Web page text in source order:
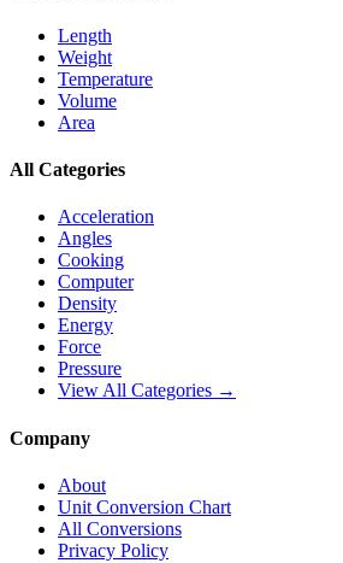
Length
Weight
Temperature
Volume
Area
All Categories
Acceleration
Angles
Cooking
Computer
Density
Energy
Force
Pressure
View All Categories →
Company
About
Unit Conversion Chart
All Conversions
Privacy Policy